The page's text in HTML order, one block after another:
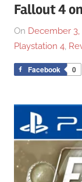
Fallout 4
On December 3,
Playstation 4,
Facebook 0